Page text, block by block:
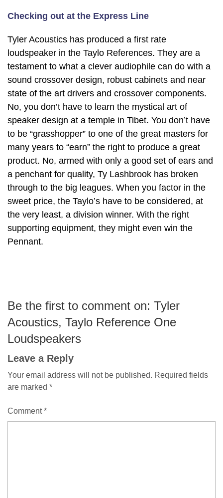
Checking out at the Express Line
Tyler Acoustics has produced a first rate
loudspeaker in the Taylo References. They are a
testament to what a clever audiophile can do with a
sound crossover design, robust cabinets and near
state of the art drivers and crossover components.
No, you don’t have to learn the mystical art of
speaker design at a temple in Tibet. You don’t have
to be “grasshopper” to one of the great masters for
many years to “earn” the right to produce a great
product. No, armed with only a good set of ears and
a penchant for quality, Ty Lashbrook has broken
through to the big leagues. When you factor in the
sweet price, the Taylo’s have to be considered, at
the very least, a division winner. With the right
supporting equipment, they might even win the
Pennant.
Be the first to comment on: Tyler
Acoustics, Taylo Reference One
Loudspeakers
Leave a Reply
Your email address will not be published. Required fields
are marked *
Comment*